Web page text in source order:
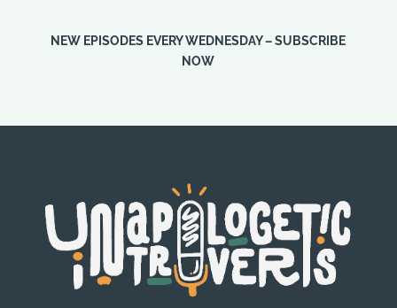
NEW EPISODES EVERY WEDNESDAY – SUBSCRIBE
NOW